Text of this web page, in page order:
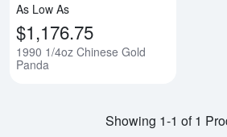
As Low As
$1,176.75
1990 1/4oz Chinese Gold
Panda
Showing 1-1 of 1